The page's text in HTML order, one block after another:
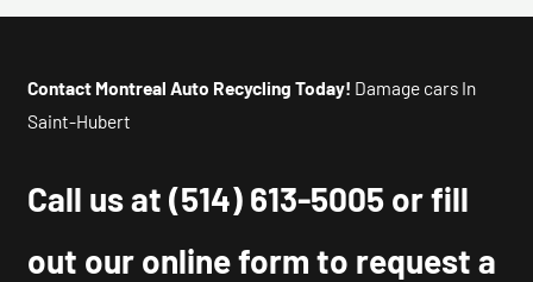
Contact Montreal Auto Recycling Today! Damage cars In
Saint-Hubert
Call us at(514) 613-5005 or fill
out our online form to request a